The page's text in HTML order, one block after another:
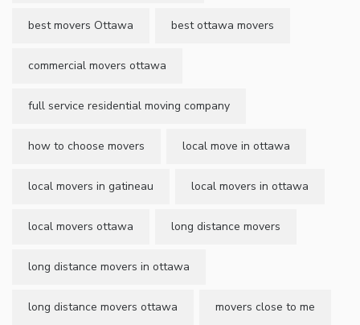
best movers Ottawa best ottawa movers
commercial movers ottawa
full service residential moving company
how to choose movers local move in ottawa
local movers in gatineau local movers in ottawa
local movers ottawa long distance movers
long distance movers in ottawa
long distance movers ottawa movers close to me